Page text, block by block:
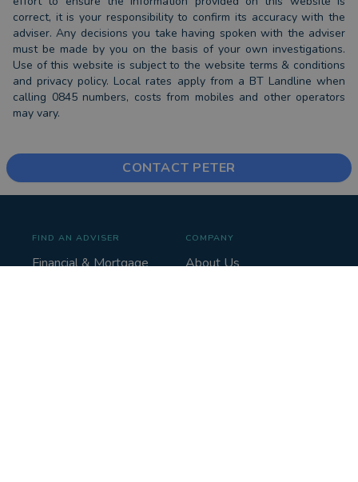
correct, it is your responsibility to confirm its accuracy with the
adviser. Any decisions you take having spoken with the adviser
must be made by you on the basis of your own investigations.
Use of this website is subject to the website terms & conditions
and privacy policy. Local rates apply from a BT Landline when
calling 0845 numbers, costs from mobiles and other operators
may vary.
CONTACT PETER
FIND AN ADVISER
Financial & Mortgage
COMPANY
About Us